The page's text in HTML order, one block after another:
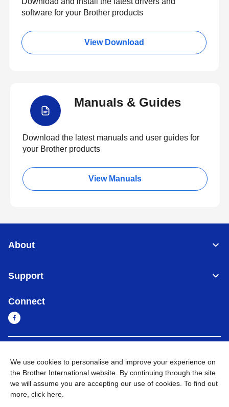
software for your Brother products
View Download
Manuals & Guides
Download the latest manuals and user guides for
your Brother products
View Manuals
About
Support
Connect
Privacy Policy Go to Global Site
We use cookies to personalise and improve your experience on
the Brother International website. By continuing through the site
we will assume you are accepting our use of cookies. To find out
more, click here